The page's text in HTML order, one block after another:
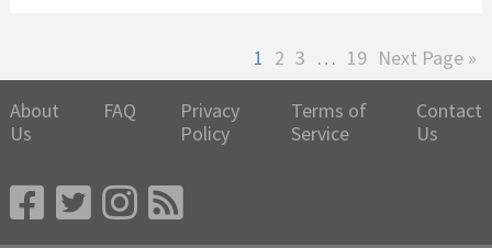
Page
1 Page
2 Page
3 Interim
pages
omitted
… Page
19 Go
to
Next Page »
About
Us
FAQ
Privacy
Policy
Terms of
Service
Contact
Us